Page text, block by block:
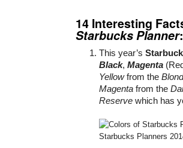
14 Interesting
Starbucks Planner:
This year’s
Black, Magenta
Yellowfrom the
Magenta from the
Reserve which has
Starbucks Planners